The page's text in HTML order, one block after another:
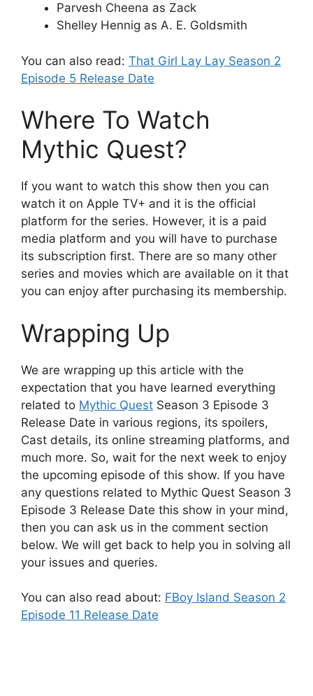
Parvesh Cheena as Zack
Shelley Hennig as A. E. Goldsmith
You can also read: That Girl Lay Lay Season 2
Episode 5 Release Date
Where To Watch
Mythic Quest?
If you want to watch this show then you can
watch it on Apple TV+ and it is the official
platform for the series. However, it is a paid
media platform and you will have to purchase
its subscription first. There are so many other
series and movies which are available on it that
you can enjoy after purchasing its membership.
Wrapping Up
We are wrapping up this article with the
expectation that you have learned everything
related to Mythic Quest Season 3 Episode 3
Release Date in various regions, its spoilers,
Cast details, its online streaming platforms, and
much more. So, wait for the next week to enjoy
the upcoming episode of this show. If you have
any questions related to Mythic Quest Season 3
Episode 3 Release Date this show in your mind,
then you can ask us in the comment section
below. We will get back to help you in solving all
your issues and queries.
You can also read about: FBoy Island Season 2
Episode 11 Release Date